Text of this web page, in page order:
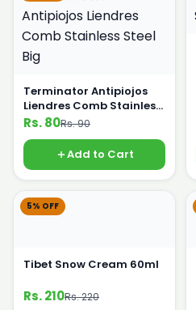
Terminator Antipiojos
Liendres Comb Stainless
Steel Big
Rs. 80Rs. 90
Add to Cart
5% OFF
Tibet Snow Cream 60ml
Rs. 210Rs. 220